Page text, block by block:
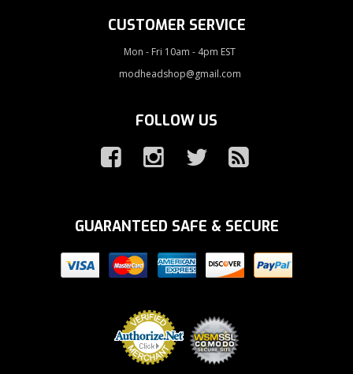
CUSTOMER SERVICE
Mon - Fri 10am - 4pm EST
modheadshop@gmail.com
FOLLOW US
GUARANTEED SAFE & SECURE